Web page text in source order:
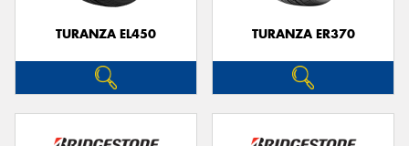
TURANZA EL450 TURANZA ER370